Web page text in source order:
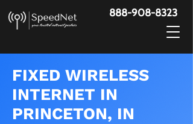
888-908-8323
FIXED WIRELESS
INTERNET IN
PRINCETON, IN